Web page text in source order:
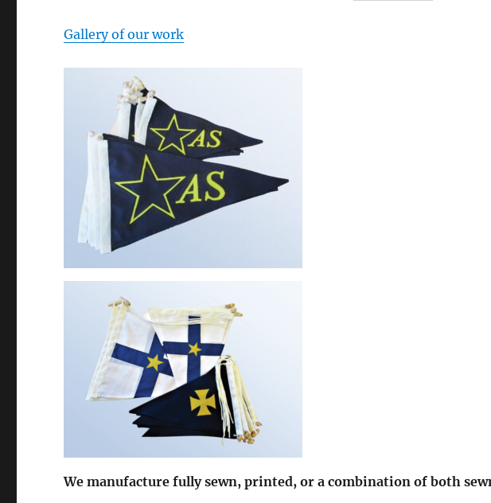
Gallery of our work
We manufacture fully sewn, printed, or a combination of both